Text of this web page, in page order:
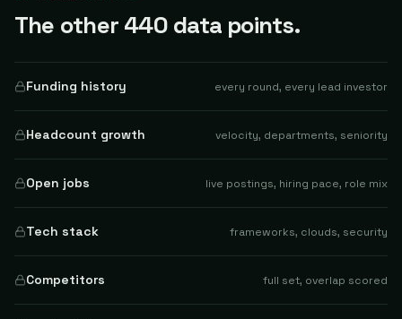
The other 440 data points.
Funding history every round, every lead investor
Headcount growth velocity, departments, seniority
Open jobs live postings, hiring pace, role mix
Tech stack frameworks, clouds, security
Competitors full set, overlap scored